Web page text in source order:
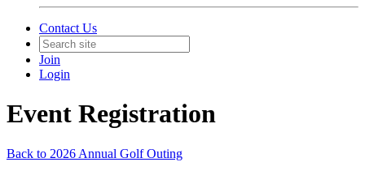
Contact Us
Join
Login
Event Registration
Back to 2026 Annual Golf Outing